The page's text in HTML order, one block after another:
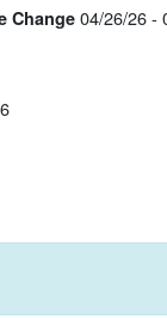
Change 04/26/26 -